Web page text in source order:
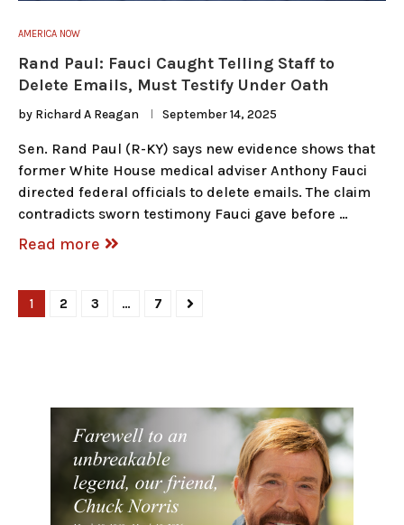
AMERICA NOW
Rand Paul: Fauci Caught Telling Staff to
Delete Emails, Must Testify Under Oath
by Richard A Reagan September 14, 2025
Sen. Rand Paul (R-KY) says new evidence shows that
former White House medical adviser Anthony Fauci
directed federal officials to delete emails. The claim
contradicts sworn testimony Fauci gave before …
Read more
1 2 3 … 7